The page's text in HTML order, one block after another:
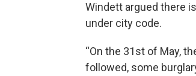
Windett argued there
under city code.
“On the 31st of May,
followed, some